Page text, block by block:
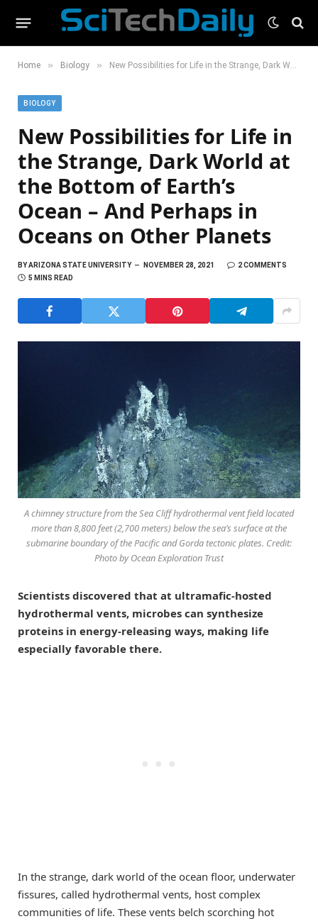
Home » Biology » New Possibilities for Life in the Strange, Dark World at the Bottom of Earth’s Ocean – And Perhaps in Oceans on Other Planets
BIOLOGY
New Possibilities for Life in
the Strange, Dark World at
the Bottom of Earth’s
Ocean – And Perhaps in
Oceans on Other Planets
BYARIZONA STATE UNIVERSITY NOVEMBER 28, 2021
2 COMMENTS
5 MINS READ
A chimney structure from the Sea Cliff hydrothermal vent field located
more than 8,800 feet (2,700 meters) below the sea’s surface at the
submarine boundary of the Pacific and Gorda tectonic plates. Credit:
Photo by Ocean Exploration Trust
Scientists discovered that at ultramafic-hosted
hydrothermal vents, microbes can synthesize
proteins in energy-releasing ways, making life
especially favorable there.
In the strange, dark world of the ocean floor, underwater
fissures, called hydrothermal vents, host complex
communities of life. These vents belch scorching hot